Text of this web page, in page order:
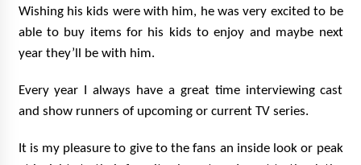
Wishing his kids were with him, he was very excited to be
able to buy items for his kids to enjoy and maybe next
year they’ll be with him.
Every year I always have a great time interviewing cast
and show runners of upcoming or current TV series.
It is my pleasure to give to the fans an inside look or peak